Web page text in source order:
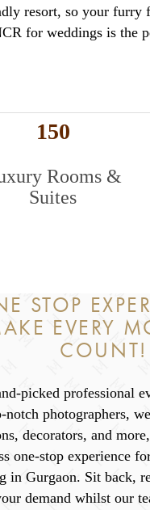
resort, so your furry
for weddings is the
150
Rooms &
Suites
STOP
EVERY
COUNT!
picked professional
notch photographers,
decorators, and
one-stop experience
in Gurgaon. Sit back,
demand whilst our